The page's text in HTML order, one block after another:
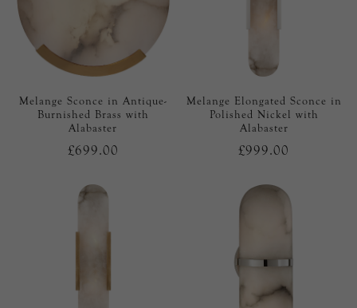
Melange Sconce in Antique-
Burnished Brass with
Alabaster
£699.00
Melange Elongated Sconce in
Polished Nickel with
Alabaster
£999.00